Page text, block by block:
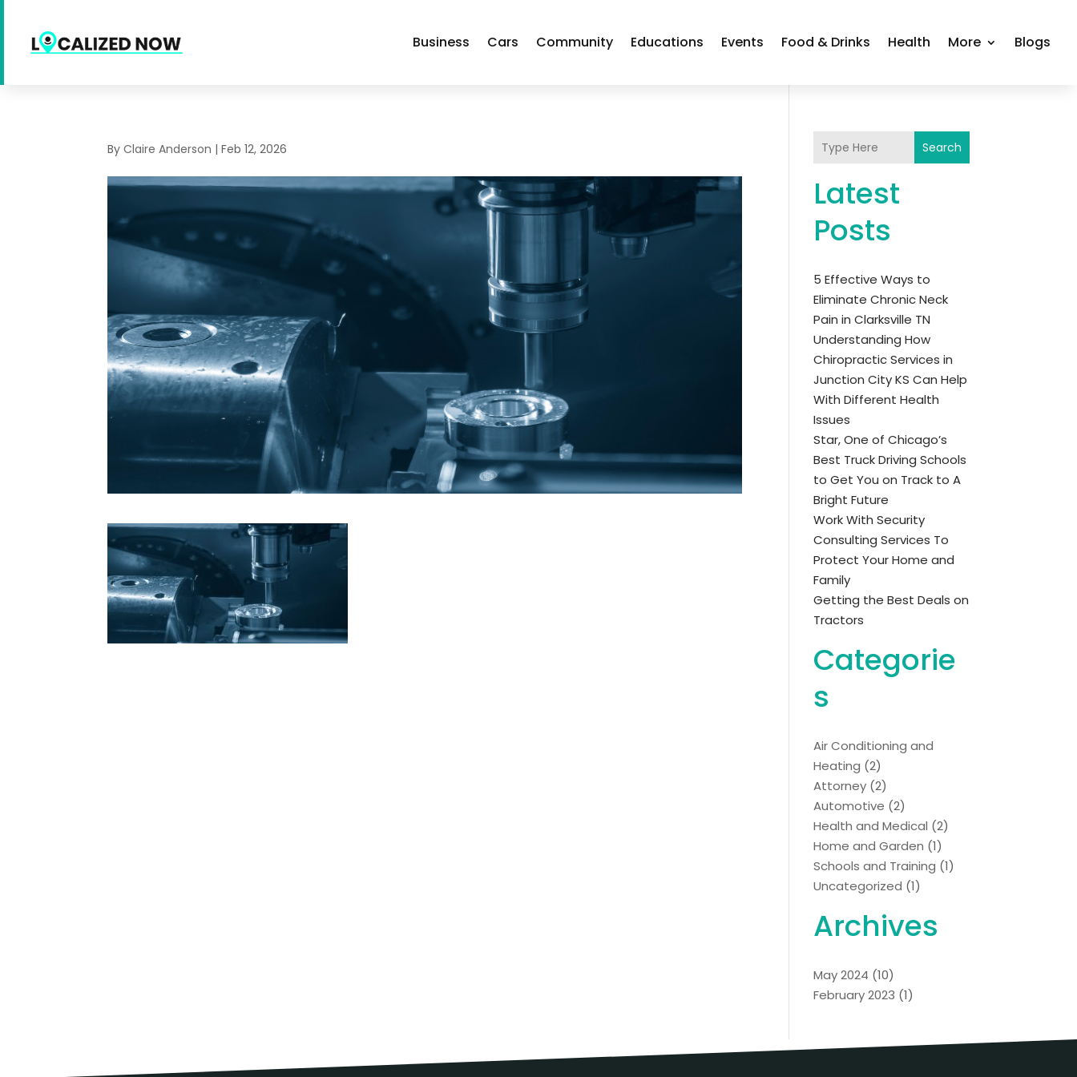
Business Cars Community Educations Events Food & Drinks Health More Blogs
ByClaire Anderson |Feb 12, 2026 Search
Latest
Posts
5 Effective Ways to
Eliminate Chronic Neck
Pain in Clarksville TN
Understanding How
Chiropractic Services in
Junction City KS Can Help
With Different Health
Issues
Star, One of Chicago’s
Best Truck Driving Schools
to Get You on Track to A
Bright Future
Work With Security
Consulting Services To
Protect Your Home and
Family
Getting the Best Deals on
Tractors
Categorie
s
Air Conditioning and
Heating (2)
Attorney (2)
Automotive (2)
Health and Medical (2)
Home and Garden (1)
Schools and Training (1)
Uncategorized (1)
Archives
May 2024 (10)
February 2023 (1)